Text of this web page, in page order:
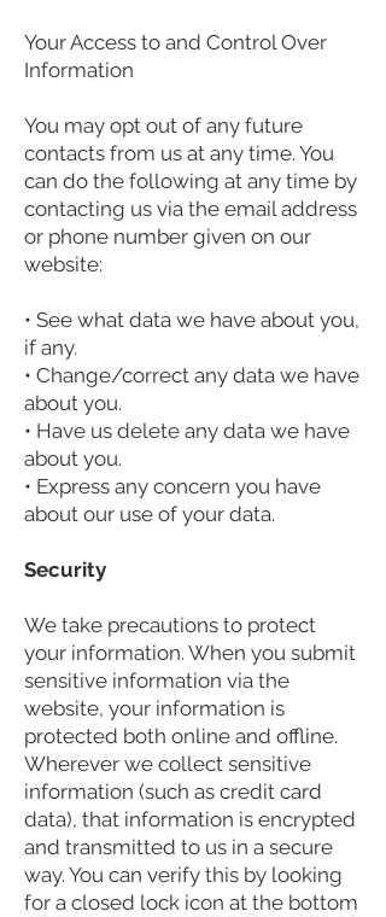
Your Access to and Control Over
Information
You may opt out of any future
contacts from us at any time. You
can do the following at any time by
contacting us via the email address
or phone number given on our
website:
• See what data we have about you,
if any.
• Change/correct any data we have
about you.
• Have us delete any data we have
about you.
• Express any concern you have
about our use of your data.
Security
We take precautions to protect
your information. When you submit
sensitive information via the
website, your information is
protected both online and offline.
Wherever we collect sensitive
information (such as credit card
data), that information is encrypted
and transmitted to us in a secure
way. You can verify this by looking
for a closed lock icon at the bottom